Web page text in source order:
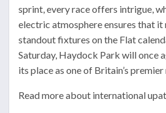
sprint, every race offers intrigue,
electric atmosphere ensures that it
standout fixtures on the Flat
Saturday, Haydock Park will once
its place as one of Britain’s
Read more about international